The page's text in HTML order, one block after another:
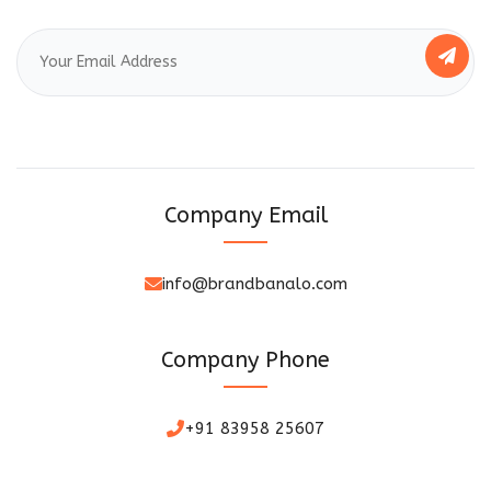
Company Email
info@brandbanalo.com
Company Phone
+91 83958 25607